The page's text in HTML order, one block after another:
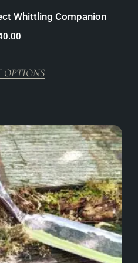
Whittling Companion
OPTIONS